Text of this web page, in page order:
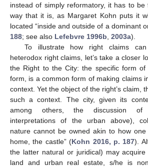
instead of simply reformatory, it has to be
way that it is, as Margaret Kohn puts it
located “inside and outside of a dominant
188; see also Lefebvre 1996b 2003a).
To illustrate how right claims
heterodox right claims, let’s take a closer
the Right to the City: the specific form
form, is a common form of making claims
context. Yet the object of the right’s claim,
such a context. The city, given its
among others, the discussion of
interpretations of the urban above),
nature cannot be owned akin to how one
home, the castle” (Kohn 2016, p. 187).
the latter natural or juridical) may
land and urban real estate, s/he is